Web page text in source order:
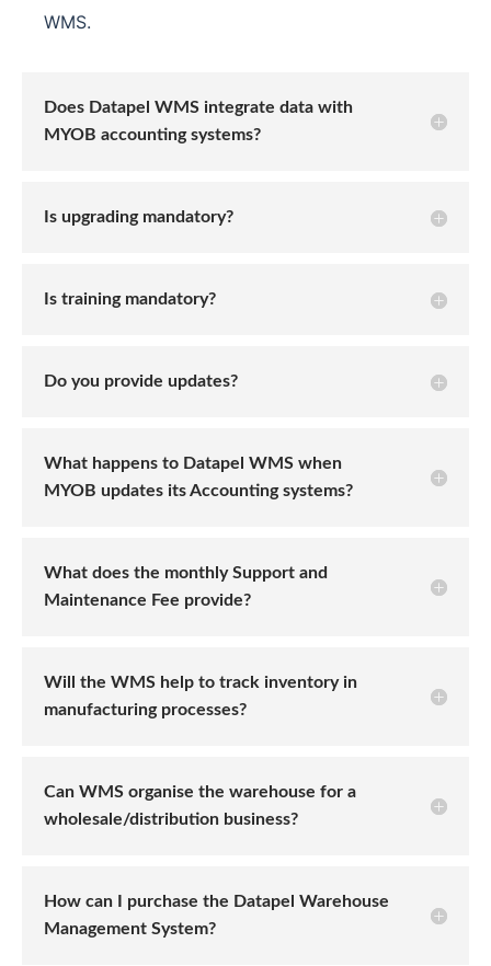
WMS.
Does Datapel WMS integrate data with
MYOB accounting systems?
Is upgrading mandatory?
Is training mandatory?
Do you provide updates?
What happens to Datapel WMS when
MYOB updates its Accounting systems?
What does the monthly Support and
Maintenance Fee provide?
Will the WMS help to track inventory in
manufacturing processes?
Can WMS organise the warehouse for a
wholesale/distribution business?
How can I purchase the Datapel Warehouse
Management System?